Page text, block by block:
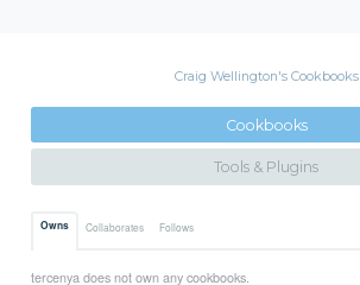
Craig Wellington's Cookbooks
Cookbooks
Tools & Plugins
Owns Collaborates Follows
tercenya does not own any cookbooks.